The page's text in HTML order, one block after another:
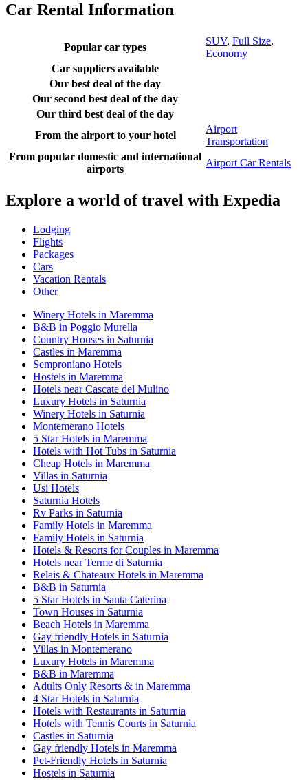
Car Rental Information
Popular car types
SUV, Full Size,
Economy
Car suppliers available
Our best deal of the day
Our second best deal of the day
Our third best deal of the day
From the airport to your hotel
Airport
Transportation
From popular domestic and international
airports
Airport Car Rentals
Explore a world of travel with Expedia
Lodging
Flights
Packages
Cars
Vacation Rentals
Other
Winery Hotels in Maremma
B&B in Poggio Murella
Country Houses in Saturnia
Castles in Maremma
Semproniano Hotels
Hostels in Maremma
Hotels near Cascate del Mulino
Luxury Hotels in Saturnia
Winery Hotels in Saturnia
Montemerano Hotels
5 Star Hotels in Maremma
Hotels with Hot Tubs in Saturnia
Cheap Hotels in Maremma
Villas in Saturnia
Usi Hotels
Saturnia Hotels
Rv Parks in Saturnia
Family Hotels in Maremma
Family Hotels in Saturnia
Hotels & Resorts for Couples in Maremma
Hotels near Terme di Saturnia
Relais & Chateaux Hotels in Maremma
B&B in Saturnia
5 Star Hotels in Santa Caterina
Town Houses in Saturnia
Beach Hotels in Maremma
Gay friendly Hotels in Saturnia
Villas in Montemerano
Luxury Hotels in Maremma
B&B in Maremma
Adults Only Resorts & in Maremma
4 Star Hotels in Saturnia
Hotels with Restaurants in Saturnia
Hotels with Tennis Courts in Saturnia
Castles in Saturnia
Gay friendly Hotels in Maremma
Pet-Friendly Hotels in Saturnia
Hostels in Saturnia